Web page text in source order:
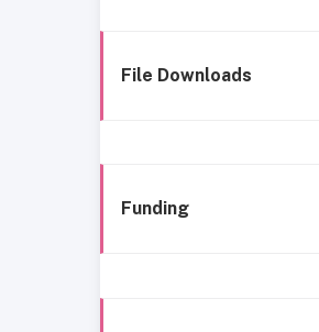
File Downloads
Funding